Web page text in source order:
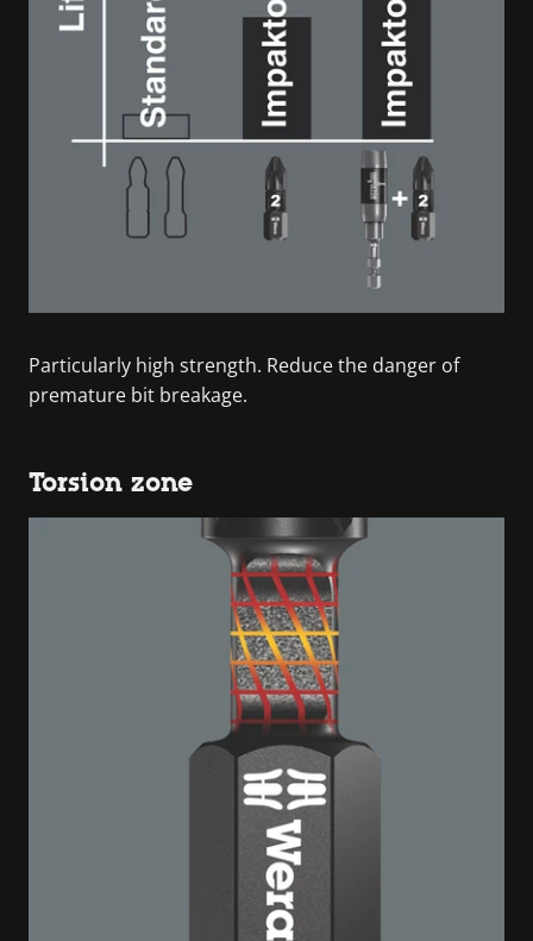
Particularly high strength. Reduce the danger of
premature bit breakage.
Torsion zone